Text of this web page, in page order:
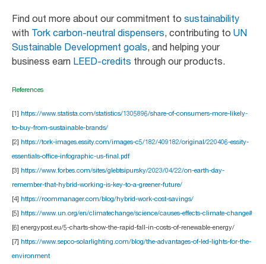
Find out more about our commitment to sustainability
with Tork carbon-neutral dispensers, contributing to UN
Sustainable Development goals, and helping your
business earn LEED-credits through our products.
References
[1] https://www.statista.com/statistics/1305896/share-of-consumers-more-likely-
to-buy-from-sustainable-brands/
[2] https://tork-images.essity.com/images-c5/182/409182/original/220406-essity-
essentials-office-infographic-us-final.pdf
[3] https://www.forbes.com/sites/glebtsipursky/2023/04/22/on-earth-day-
remember-that-hybrid-working-is-key-to-a-greener-future/
[4] https://roommanager.com/blog/hybrid-work-cost-savings/
[5] https://www.un.org/en/climatechange/science/causes-effects-climate-change#
[6] energypost.eu/5-charts-show-the-rapid-fall-in-costs-of-renewable-energy/
[7] https://www.sepco-solarlighting.com/blog/the-advantages-of-led-lights-for-the-
environment